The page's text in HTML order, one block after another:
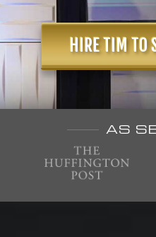
HIRE TIM TO
AS